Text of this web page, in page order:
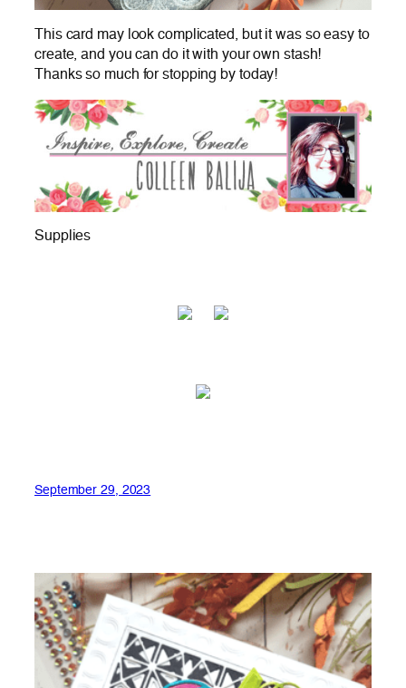
This card may look complicated, but it was so easy to
create, and you can do it with your own stash!
Thanks so much for stopping by today!
Supplies
September 29, 2023